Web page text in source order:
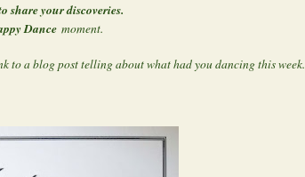
share your discoveries.
Dance moment.
to a blog post telling about what had you dancing this week.